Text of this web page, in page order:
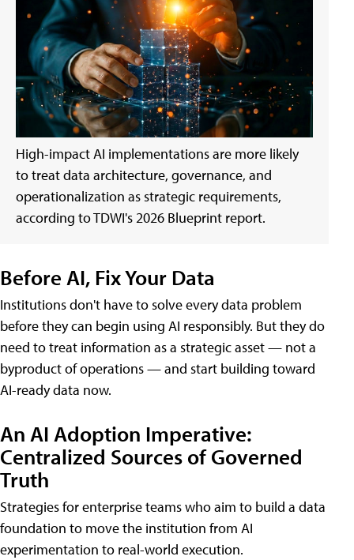
High-impact AI implementations are more likely
to treat data architecture, governance, and
operationalization as strategic requirements,
according to TDWI's 2026 Blueprint report.
Before AI, Fix Your Data
Institutions don't have to solve every data problem
before they can begin using AI responsibly. But they do
need to treat information as a strategic asset — not a
byproduct of operations — and start building toward
AI-ready data now.
An AI Adoption Imperative:
Centralized Sources of Governed
Truth
Strategies for enterprise teams who aim to build a data
foundation to move the institution from AI
experimentation to real-world execution.